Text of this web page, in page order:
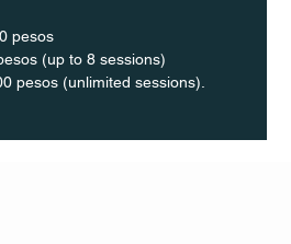
pesos
(up to 8 sessions)
pesos (unlimited sessions).